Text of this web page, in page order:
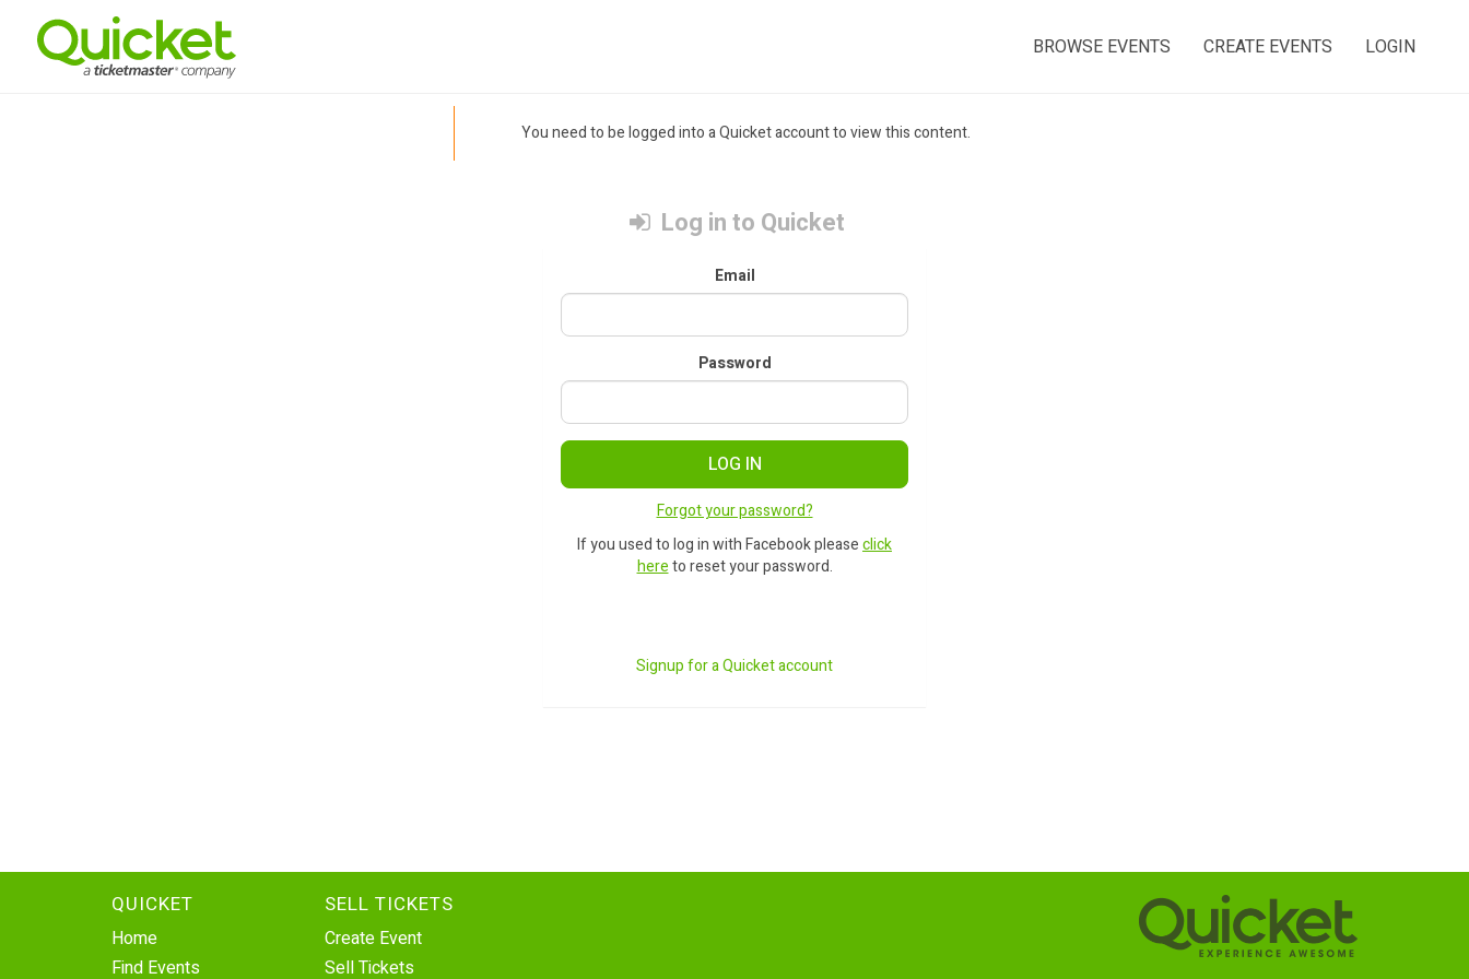
BROWSE EVENTS CREATE EVENTS LOGIN
You need to be logged into a Quicket account to view this content.
Log in to Quicket
Email
Password
LOG IN
Forgot your password?
If you used to log in with Facebook pleaseclick
hereto reset your password.
Signup for a Quicket account
QUICKET
Home
Find Events
SELL TICKETS
Create Event
Sell Tickets